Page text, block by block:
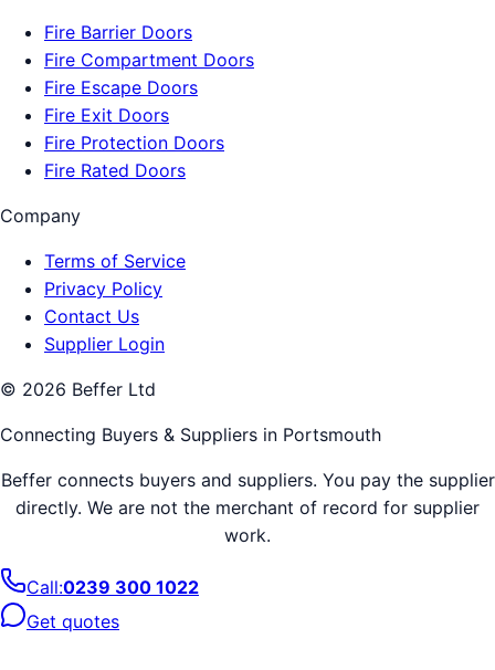
Fire Barrier Doors
Fire Compartment Doors
Fire Escape Doors
Fire Exit Doors
Fire Protection Doors
Fire Rated Doors
Company
Terms of Service
Privacy Policy
Contact Us
Supplier Login
© 2026 Beffer Ltd
Connecting Buyers & Suppliers in Portsmouth
Beffer connects buyers and suppliers. You pay the supplier
directly. We are not the merchant of record for supplier
work.
Call:0239 300 1022
Get quotes